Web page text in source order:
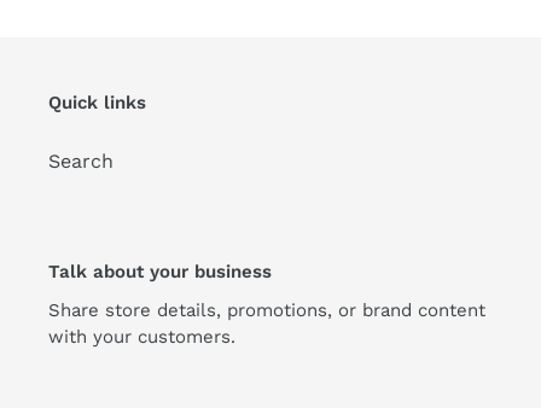
Quick links
Search
Talk about your business
Share store details, promotions, or brand content
with your customers.